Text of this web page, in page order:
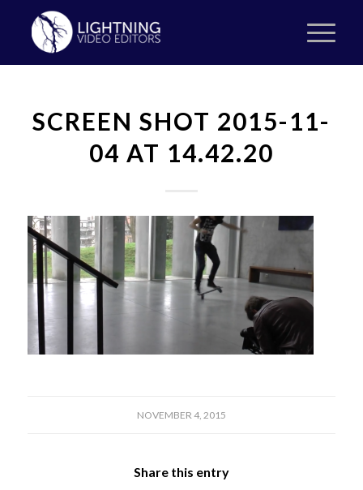
SCREEN SHOT 2015-11-
04 AT 14.42.20
NOVEMBER 4, 2015
Share this entry